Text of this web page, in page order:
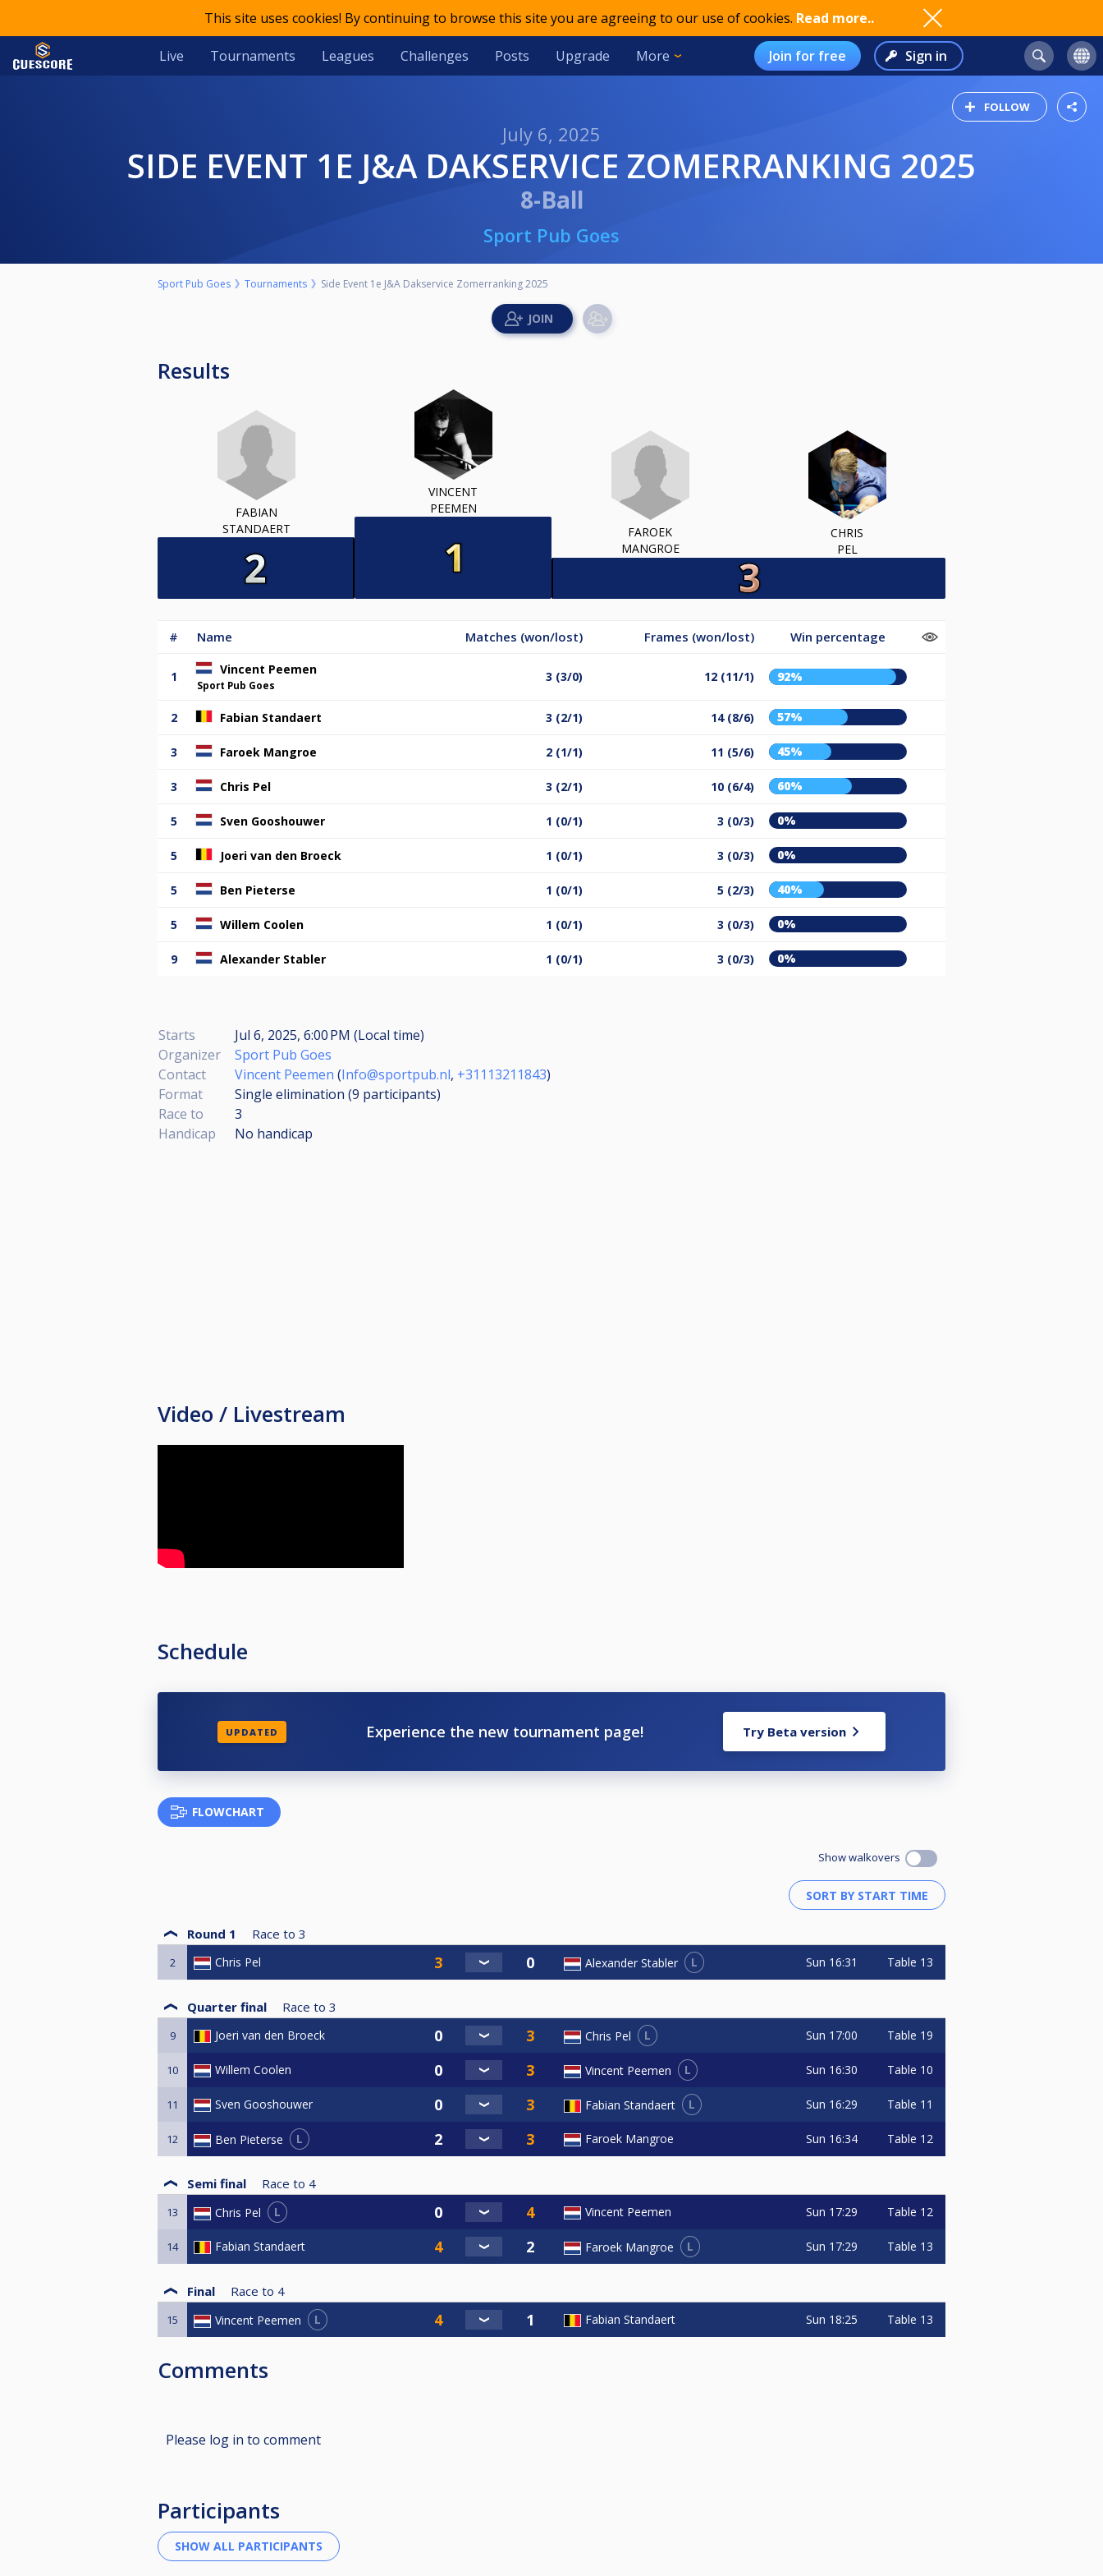
This site uses cookies! By continuing to browse this site you are agreeing to our use of cookies. Read more..
Live Tournaments Leagues Challenges Posts Upgrade More Join for free Sign in
FOLLOW
July 6, 2025
SIDE EVENT 1E J&A DAKSERVICE ZOMERRANKING 2025
8-Ball
Sport Pub Goes
Sport Pub Goes Tournaments Side Event 1e J&A Dakservice Zomerranking 2025
Results
FABIAN
STANDAERT
VINCENT
PEEMEN
FAROEK
MANGROE
CHRIS
PEL
# Name Matches (won/lost) Frames (won/lost) Win percentage
1 Vincent Peemen
Sport Pub Goes
3 (3/0) 12 (11/1) 92%
2 Fabian Standaert 3 (2/1) 14 (8/6) 57%
3 Faroek Mangroe 2 (1/1) 11 (5/6) 45%
3 Chris Pel 3 (2/1) 10 (6/4) 60%
5 Sven Gooshouwer 1 (0/1) 3 (0/3) 0%
5 Joeri van den Broeck 1 (0/1) 3 (0/3) 0%
5 Ben Pieterse 1 (0/1) 5 (2/3) 40%
5 Willem Coolen 1 (0/1) 3 (0/3) 0%
9 Alexander Stabler 1 (0/1) 3 (0/3) 0%
Starts
Jul 6, 2025, 6:00 PM (Local time)
Organizer
Sport Pub Goes
Contact
Vincent Peemen (Info@sportpub.nl, +31113211843)
Format
Single elimination (9 participants)
Race to
3
Handicap
No handicap
Video / Livestream
Schedule
UPDATED Experience the new tournament page! Try Beta version
FLOWCHART
Show walkovers
Round 1 Race to 3
2 Chris Pel Alexander Stabler L Sun 16:31 Table 13
Quarter final Race to 3
9 Joeri van den Broeck Chris Pel L Sun 17:00 Table 19
10 Willem Coolen Vincent Peemen L Sun 16:30 Table 10
11 Sven Gooshouwer Fabian Standaert L Sun 16:29 Table 11
12 Ben Pieterse L Faroek Mangroe Sun 16:34 Table 12
Semi final Race to 4
13 Chris Pel L Vincent Peemen Sun 17:29 Table 12
14 Fabian Standaert Faroek Mangroe L Sun 17:29 Table 13
Final Race to 4
15 Vincent Peemen L Fabian Standaert Sun 18:25 Table 13
Comments
Please log in to comment
Participants